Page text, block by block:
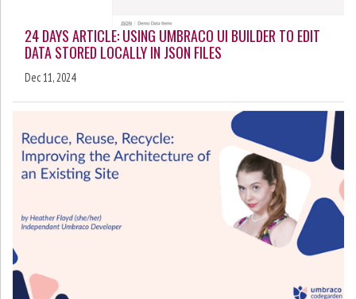
24 DAYS ARTICLE: USING UMBRACO UI BUILDER TO EDIT
DATA STORED LOCALLY IN JSON FILES
Dec 11, 2024